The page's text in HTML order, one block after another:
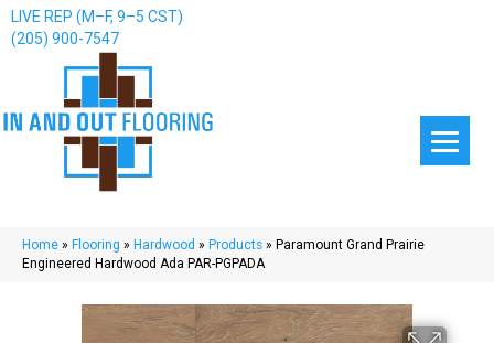
LIVE REP (M–F, 9–5 CST)
(205) 900-7547
Home » Flooring » Hardwood » Products » Paramount Grand Prairie
Engineered Hardwood Ada PAR-PGPADA